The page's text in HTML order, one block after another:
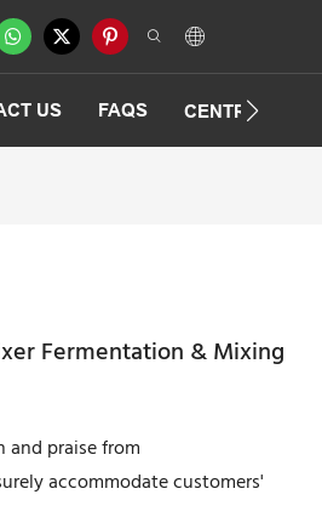
US FAQS
Fermentation & Mixing
and praise from
accommodate customers'